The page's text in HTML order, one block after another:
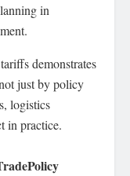
in
demonstrates
just by policy
logistics
in practice.